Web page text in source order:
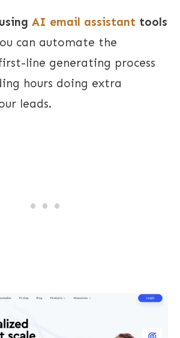
AI email assistant tools
can automate the
line generating process
hours doing extra
leads.